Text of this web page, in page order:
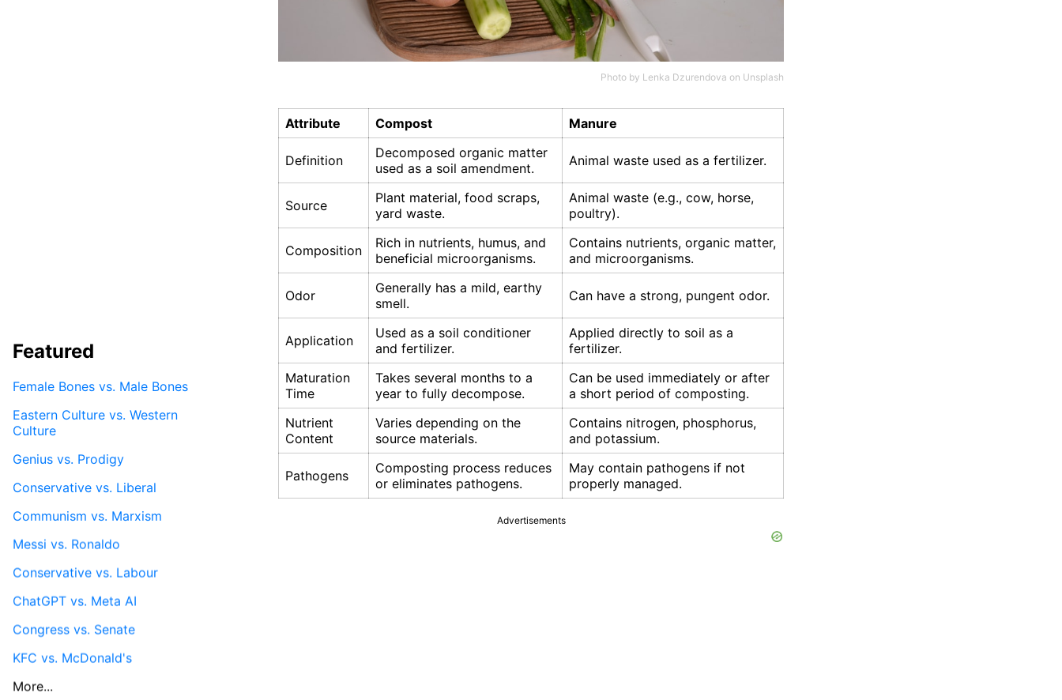
Photo by Lenka Dzurendova on Unsplash
Attribute Compost Manure
Definition
Decomposed organic matter
used as a soil amendment.
Animal waste used as a fertilizer.
Source
Plant material, food scraps,
yard waste.
Animal waste (e.g., cow, horse,
poultry).
Composition
Rich in nutrients, humus, and
beneficial microorganisms.
Contains nutrients, organic matter,
and microorganisms.
Odor
Generally has a mild, earthy
smell.
Can have a strong, pungent odor.
Application
Used as a soil conditioner
and fertilizer.
Applied directly to soil as a
fertilizer.
Maturation
Time
Takes several months to a
year to fully decompose.
Can be used immediately or after
a short period of composting.
Nutrient
Content
Varies depending on the
source materials.
Contains nitrogen, phosphorus,
and potassium.
Pathogens
Composting process reduces
or eliminates pathogens.
May contain pathogens if not
properly managed.
Advertisements
Featured
Female Bones vs. Male Bones
Eastern Culture vs. Western
Culture
Genius vs. Prodigy
Conservative vs. Liberal
Communism vs. Marxism
Messi vs. Ronaldo
Conservative vs. Labour
ChatGPT vs. Meta AI
Congress vs. Senate
KFC vs. McDonald's
More...